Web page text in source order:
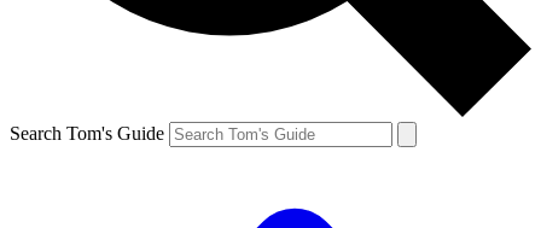
Search Tom's Guide